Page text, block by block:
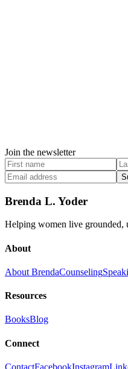
Join the newsletter
Brenda L. Yoder
Helping women live grounded,
About
About BrendaCounseling
Resources
BooksBlog
Connect
ContactFacebookInstagram